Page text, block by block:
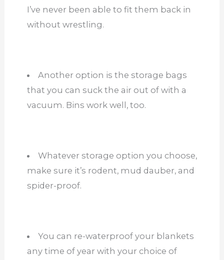
I’ve never been able to fit them back in
without wrestling.
Another option is the storage bags
that you can suck the air out of with a
vacuum. Bins work well, too.
Whatever storage option you choose,
make sure it’s rodent, mud dauber, and
spider-proof.
You can re-waterproof your blankets
any time of year with your choice of